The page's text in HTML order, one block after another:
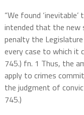
“We found
intended that the
penalty the
every case to which it
745.) fn. 1 Thus, the
apply to crimes
the judgment of
745.)